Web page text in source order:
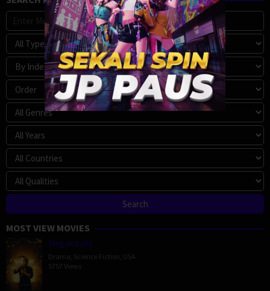
MOST VIEW MOVIES
Megalopolis
Drama Science Fiction USA
5757 Views